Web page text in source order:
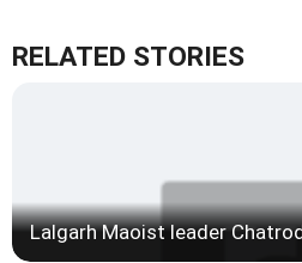
RELATED STORIES
Lalgarh Maoist leader